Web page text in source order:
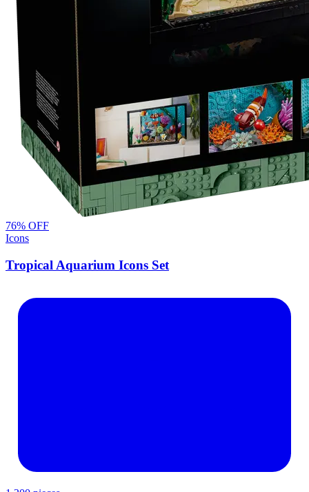
76% OFF
Icons
Tropical Aquarium Icons Set